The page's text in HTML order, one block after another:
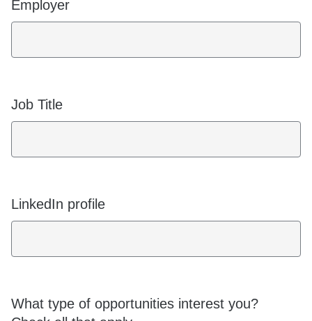
Employer
Job Title
LinkedIn profile
What type of opportunities interest you?